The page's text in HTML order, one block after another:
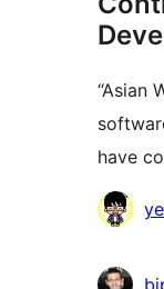
“Asian
have